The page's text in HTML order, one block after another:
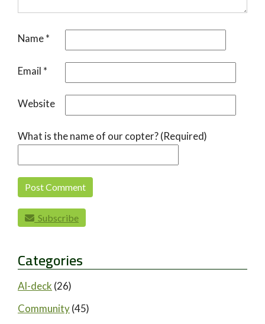
Name*
Email *
Website
What is the name of our copter? (Required)
Subscribe
Categories
AI-deck (26)
Community(45)